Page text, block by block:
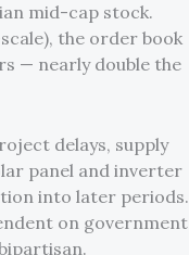
mid-cap stock.
the order book
— nearly double the
delays, supply
panel and inverter
into later periods.
on government